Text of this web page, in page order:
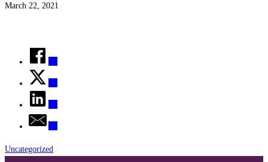
March 22, 2021
Uncategorized